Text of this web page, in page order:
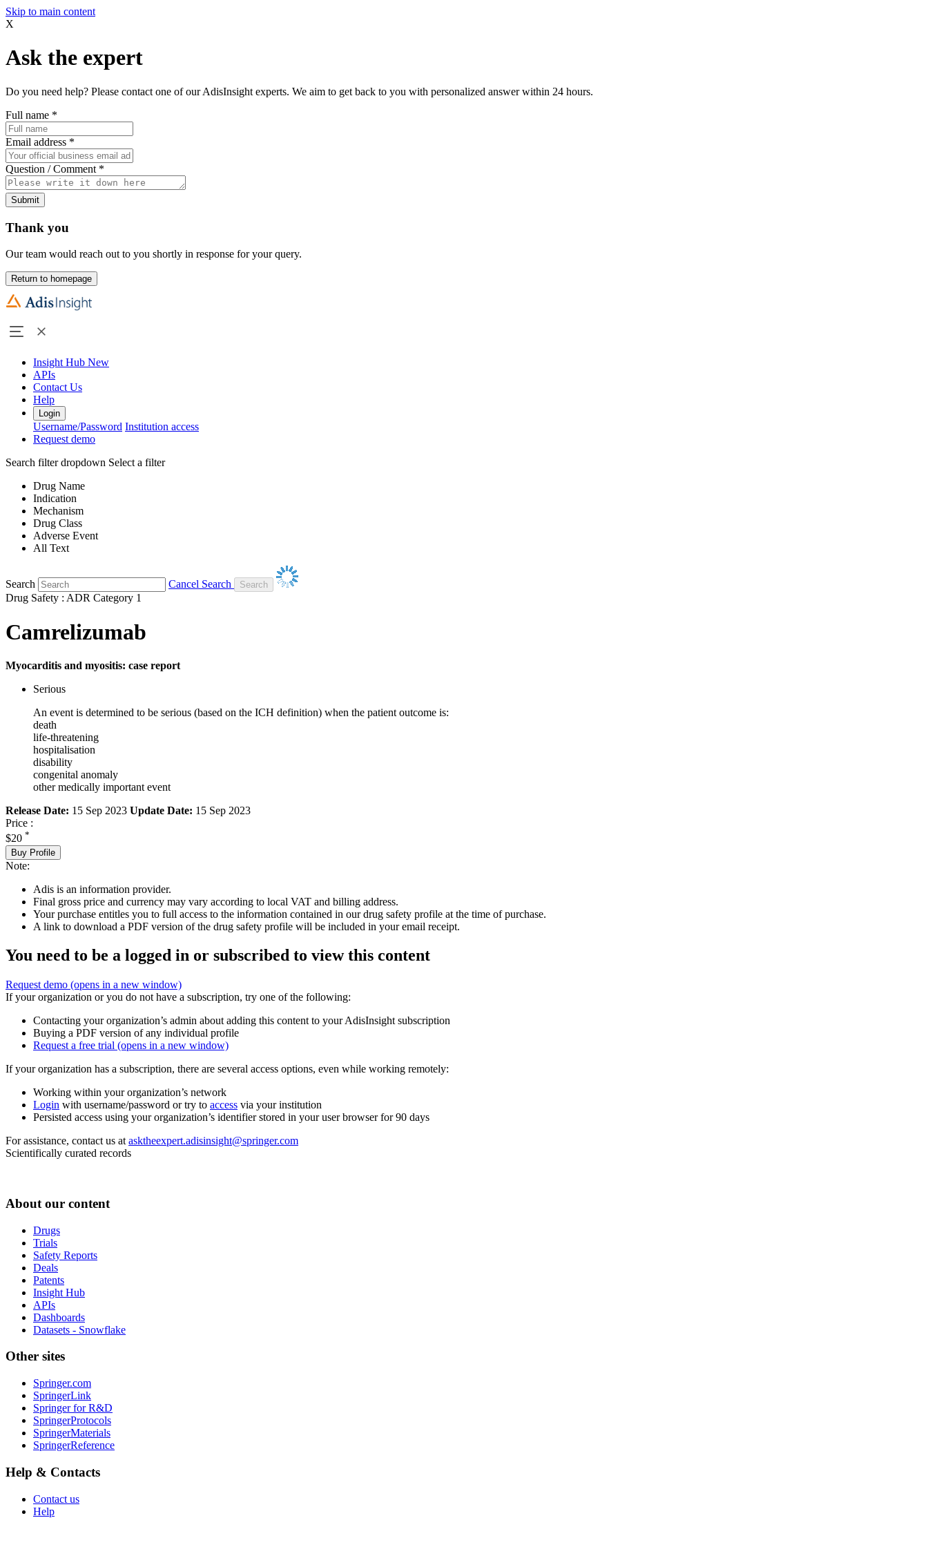
Skip to main content
X
Ask the expert
Do you need help? Please contact one of our AdisInsight experts. We aim to get back to you with personalized answer within 24 hours.
Full name *
Email address *
Question / Comment *
Submit
Thank you
Our team would reach out to you shortly in response for your query.
Return to homepage
Insight Hub New
APIs
Contact Us
Help
Login
Username/Password Institution access
Request demo
Search filter dropdown Select a filter
Drug Name
Indication
Mechanism
Drug Class
Adverse Event
All Text
Search
Cancel Search
Drug Safety : ADR Category 1
Camrelizumab
Myocarditis and myositis: case report
Serious
An event is determined to be serious (based on the ICH definition) when the patient outcome is:
death
life-threatening
hospitalisation
disability
congenital anomaly
other medically important event
Release Date: 15 Sep 2023 Update Date: 15 Sep 2023
Price :
$20 *
Buy Profile
Note:
Adis is an information provider.
Final gross price and currency may vary according to local VAT and billing address.
Your purchase entitles you to full access to the information contained in our drug safety profile at the time of purchase.
A link to download a PDF version of the drug safety profile will be included in your email receipt.
You need to be a logged in or subscribed to view this content
Request demo (opens in a new window)
If your organization or you do not have a subscription, try one of the following:
Contacting your organization’s admin about adding this content to your AdisInsight subscription
Buying a PDF version of any individual profile
Request a free trial (opens in a new window)
If your organization has a subscription, there are several access options, even while working remotely:
Working within your organization’s network
Login with username/password or try to access via your institution
Persisted access using your organization’s identifier stored in your user browser for 90 days
For assistance, contact us at asktheexpert.adisinsight@springer.com
Scientifically curated records
About our content
Drugs
Trials
Safety Reports
Deals
Patents
Insight Hub
APIs
Dashboards
Datasets - Snowflake
Other sites
Springer.com
SpringerLink
Springer for R&D
SpringerProtocols
SpringerMaterials
SpringerReference
Help & Contacts
Contact us
Help